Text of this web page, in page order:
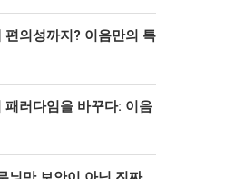
의성까지? 이음만의 특
러다임을 바꾸다: 이음